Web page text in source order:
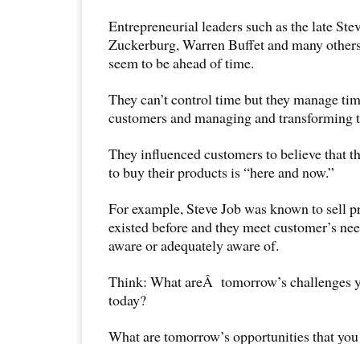
Entrepreneurial leaders such as the late
Zuckerburg, Warren Buffet and many
seem to be ahead of time.
They can’t control time but they manage
customers and managing and transforming
They influenced customers to believe that
to buy their products is “here and now.”
For example, Steve Job was known to sell
existed before and they meet customer’s
aware or adequately aware of.
Think: What areÂ tomorrow’s challenges
today?
What are tomorrow’s opportunities that